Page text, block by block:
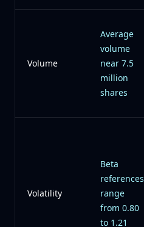
Volume
Average
volume
near 7.5
million
shares
Volatility
Beta
references
range
from 0.80
to 1.21